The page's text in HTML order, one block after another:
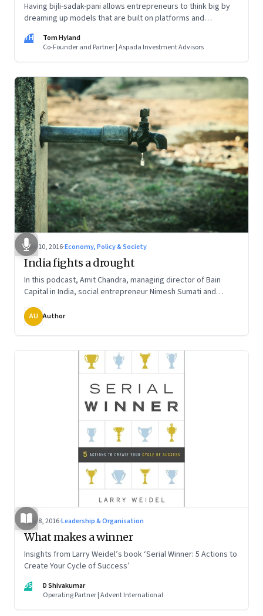
Having bijli-sadak-pani allows entrepreneurs to think big by
dreaming up models that are built on platforms and
timescale of investment are equally important.
TH
Tom Hyland
Co-Founder and Partner | Aspada Investment Advisors
May 10, 2016·Economy, Policy & Society
India fights a drought
In this podcast, Amit Chandra, managing director of Bain
Capital in India, social entrepreneur Nimesh Sumati and
talk about how communities and social entrepreneurs are
finding long-term systemic solutions and what India can learn
from others
AU Author
May 8, 2016·Leadership & Organisation
What makes a winner
Insights from Larry Weidel’s book ‘Serial Winner: 5 Actions to
Create Your Cycle of Success’
DS
D Shivakumar
Operating Partner | Advent International